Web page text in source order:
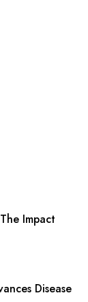
Impact
Disease